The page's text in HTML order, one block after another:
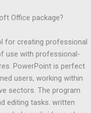
Office package?
for creating professional
use with professional-
PowerPoint is perfect
users, working within
sectors. The program
editing tasks. written